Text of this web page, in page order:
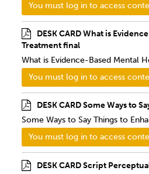
You must log in to access
DESK CARD What is
Treatment final
What is Evidence-Based Mental
You must log in to access
DESK CARD Some Ways to
Some Ways to Say Things to
You must log in to access
DESK CARD Script